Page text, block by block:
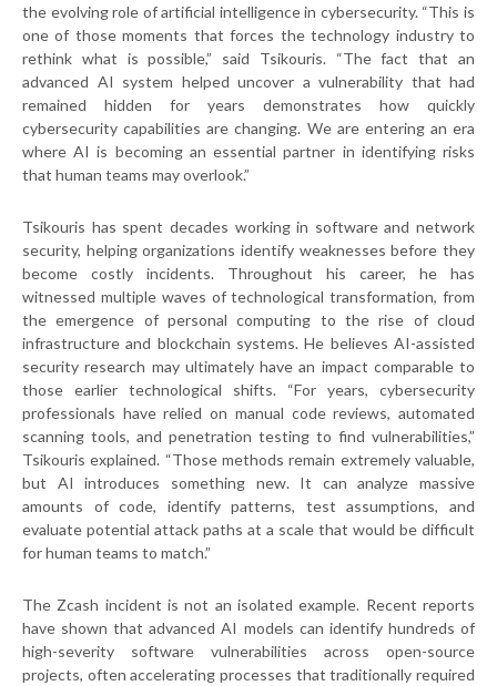
the evolving role of artificial intelligence in cybersecurity. “This is
one of those moments that forces the technology industry to
rethink what is possible,” said Tsikouris. “The fact that an
advanced AI system helped uncover a vulnerability that had
remained hidden for years demonstrates how quickly
cybersecurity capabilities are changing. We are entering an era
where AI is becoming an essential partner in identifying risks
that human teams may overlook.”
Tsikouris has spent decades working in software and network
security, helping organizations identify weaknesses before they
become costly incidents. Throughout his career, he has
witnessed multiple waves of technological transformation, from
the emergence of personal computing to the rise of cloud
infrastructure and blockchain systems. He believes AI-assisted
security research may ultimately have an impact comparable to
those earlier technological shifts. “For years, cybersecurity
professionals have relied on manual code reviews, automated
scanning tools, and penetration testing to find vulnerabilities,”
Tsikouris explained. “Those methods remain extremely valuable,
but AI introduces something new. It can analyze massive
amounts of code, identify patterns, test assumptions, and
evaluate potential attack paths at a scale that would be difficult
for human teams to match.”
The Zcash incident is not an isolated example. Recent reports
have shown that advanced AI models can identify hundreds of
high-severity software vulnerabilities across open-source
projects, often accelerating processes that traditionally required